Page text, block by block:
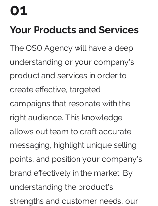
01
Your Products and Services
The OSO Agency will have a deep
understanding or your company's
product and services in order to
create effective, targeted
campaigns that resonate with the
right audience. This knowledge
allows out team to craft accurate
messaging, highlight unique selling
points, and position your company's
brand effectively in the market. By
understanding the product's
strengths and customer needs, our